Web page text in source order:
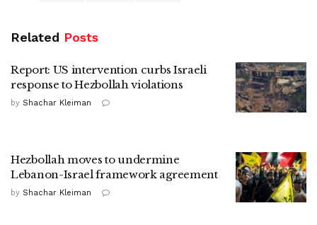
Related Posts
Report: US intervention curbs Israeli
response to Hezbollah violations
by Shachar Kleiman
Hezbollah moves to undermine
Lebanon-Israel framework agreement
by Shachar Kleiman